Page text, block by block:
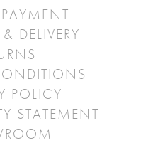
DELIVERY
POLICY
STATEMENT